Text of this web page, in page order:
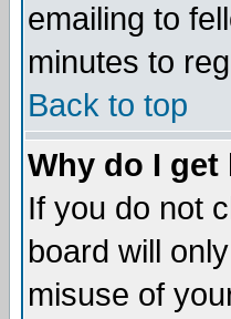
emailing to
minutes to
Back to top
Why do I
If you do not
board will
misuse of